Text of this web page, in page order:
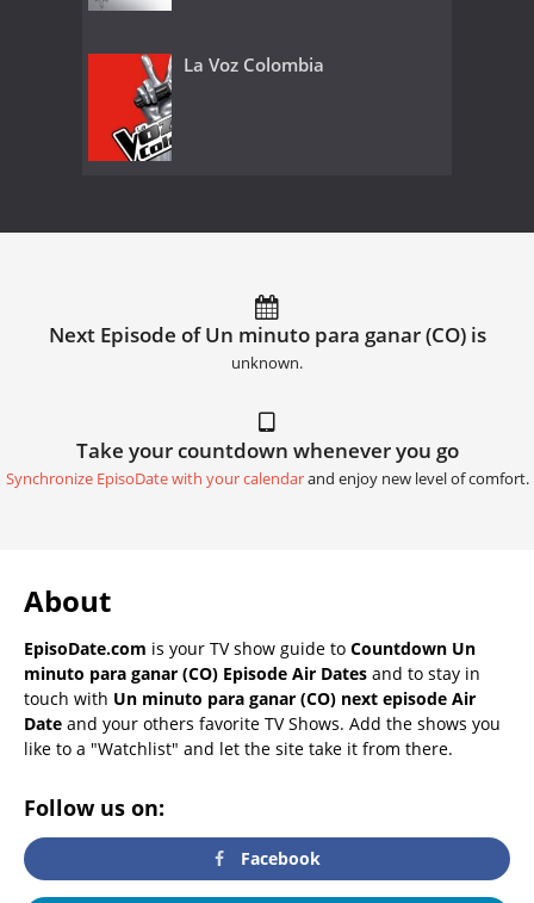
La Voz Colombia
Next Episode of Un minuto para ganar (CO) is
unknown.
Take your countdown whenever you go
Synchronize EpisoDate with your calendarand enjoy new level of comfort.
About
EpisoDate.com is your TV show guide to Countdown Un
minuto para ganar (CO) Episode Air Dates and to stay in
touch with Un minuto para ganar (CO) next episode Air
Date and your others favorite TV Shows. Add the shows you
like to a "Watchlist" and let the site take it from there.
Follow us on:
Facebook